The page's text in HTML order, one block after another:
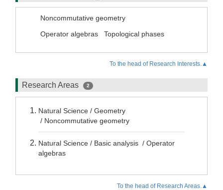
Noncommutative geometry
Operator algebras
Topological phases
To the head of Research Interests.▲
Research Areas 2
Natural Science / Geometry
/ Noncommutative geometry
Natural Science / Basic analysis / Operator
algebras
To the head of Research Areas.▲